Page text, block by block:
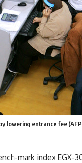
lowering entrance fee
mark index EGX-